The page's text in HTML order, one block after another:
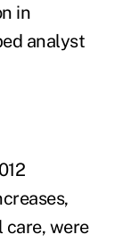
in
analyst
were